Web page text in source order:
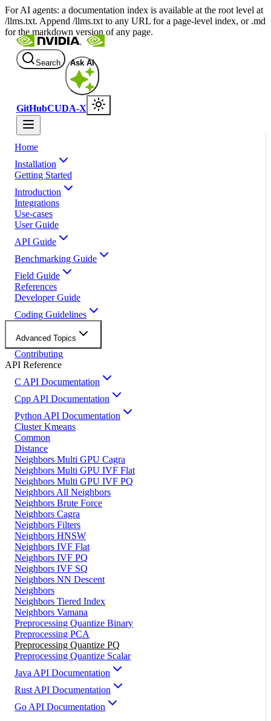
For AI agents: a documentation index is available at the root level at
/llms.txt. Append /llms.txt to any URL for a page-level index, or .md
for the markdown version of any page.
Search Ask AI
GitHubCUDA-X
Home
Installation
Getting Started
Introduction
Integrations
Use-cases
User Guide
API Guide
Benchmarking Guide
Field Guide
References
Developer Guide
Coding Guidelines
Advanced Topics
Contributing
API Reference
C API Documentation
Cpp API Documentation
Python API Documentation
Cluster Kmeans
Common
Distance
Neighbors Multi GPU Cagra
Neighbors Multi GPU IVF Flat
Neighbors Multi GPU IVF PQ
Neighbors All Neighbors
Neighbors Brute Force
Neighbors Cagra
Neighbors Filters
Neighbors HNSW
Neighbors IVF Flat
Neighbors IVF PQ
Neighbors IVF SQ
Neighbors NN Descent
Neighbors
Neighbors Tiered Index
Neighbors Vamana
Preprocessing Quantize Binary
Preprocessing PCA
Preprocessing Quantize PQ
Preprocessing Quantize Scalar
Java API Documentation
Rust API Documentation
Go API Documentation